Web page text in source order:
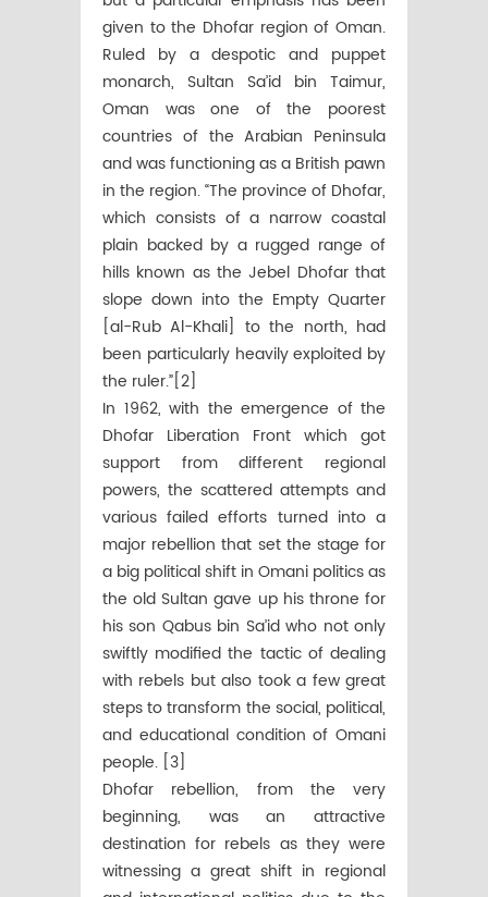
given to the Dhofar region of Oman.
Ruled by a despotic and puppet
monarch, Sultan Sa’id bin Taimur,
Oman was one of the poorest
countries of the Arabian Peninsula
and was functioning as a British pawn
in the region. “The province of Dhofar,
which consists of a narrow coastal
plain backed by a rugged range of
hills known as the Jebel Dhofar that
slope down into the Empty Quarter
[al-Rub Al-Khali] to the north, had
been particularly heavily exploited by
the ruler.”[2]
In 1962, with the emergence of the
Dhofar Liberation Front which got
support from different regional
powers, the scattered attempts and
various failed efforts turned into a
major rebellion that set the stage for
a big political shift in Omani politics as
the old Sultan gave up his throne for
his son Qabus bin Sa’id who not only
swiftly modified the tactic of dealing
with rebels but also took a few great
steps to transform the social, political,
and educational condition of Omani
people. [3]
Dhofar rebellion, from the very
beginning, was an attractive
destination for rebels as they were
witnessing a great shift in regional